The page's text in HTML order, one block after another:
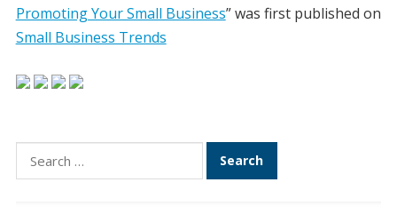
Promoting Your Small Business” was first published on
Small Business Trends
Search
for: